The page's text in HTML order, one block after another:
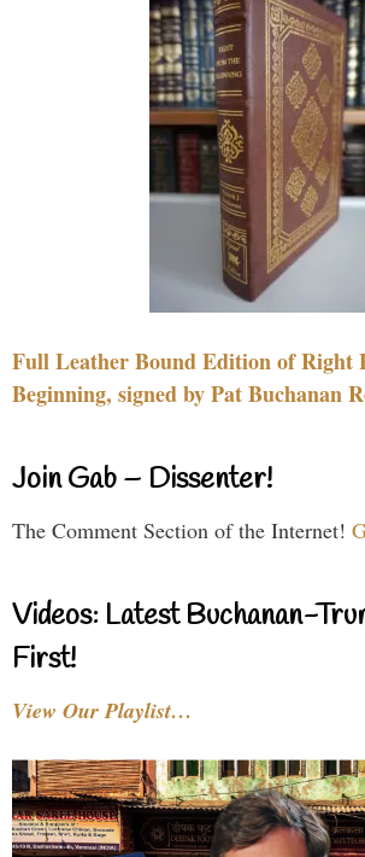
Full Leather Bound Edition of Right
Beginning, signed by Pat Buchanan
Join Gab – Dissenter!
The Comment Section of the Internet!
Videos: Latest Buchanan-
First!
View Our Playlist…